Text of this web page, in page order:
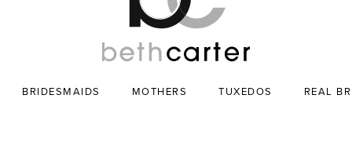
BRIDESMAIDS MOTHERS TUXEDOS REAL